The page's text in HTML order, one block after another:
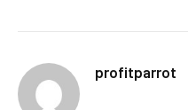
profitparrot